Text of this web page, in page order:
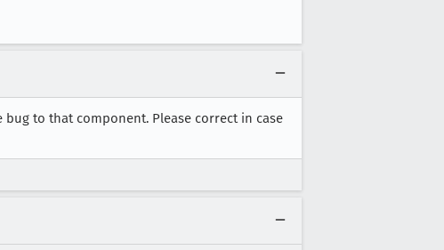
to that component. Please correct in case